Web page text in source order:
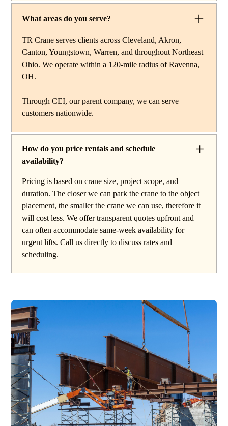
services to support complex lifts from start to finish.
What areas do you serve?
TR Crane serves clients across Cleveland, Akron,
Canton, Youngstown, Warren, and throughout Northeast
Ohio. We operate within a 120-mile radius of Ravenna,
OH.
Through CEI, our parent company, we can serve
customers nationwide.
How do you price rentals and schedule
availability?
Pricing is based on crane size, project scope, and
duration. The closer we can park the crane to the object
placement, the smaller the crane we can use, therefore it
will cost less. We offer transparent quotes upfront and
can often accommodate same-week availability for
urgent lifts. Call us directly to discuss rates and
scheduling.